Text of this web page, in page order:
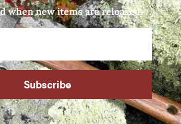
when new items are released.
Subscribe